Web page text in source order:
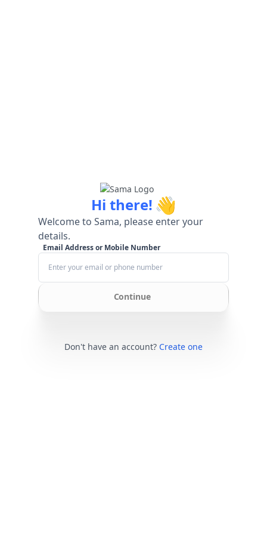
Hi there! 👋
Welcome to Sama, please enter your
details.
Email Address or Mobile Number
Continue
Don't have an account? Create one